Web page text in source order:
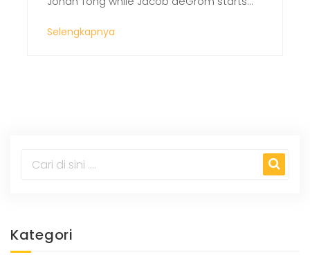
with totals around 7.5–8.5 and models
Selengkapnya
Kategori